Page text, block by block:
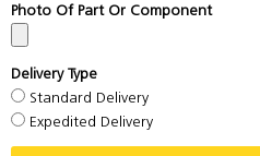
Photo Of Part Or Component
Delivery Type
Standard Delivery
Expedited Delivery